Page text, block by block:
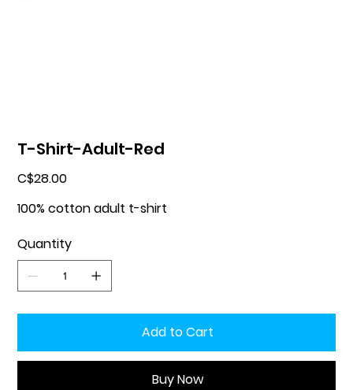
T-Shirt-Adult-Red
Price
C$28.00
100% cotton adult t-shirt
Quantity
Add to Cart
Buy Now